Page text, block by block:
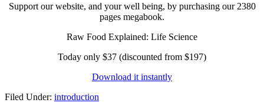
Support our website, and your well being, by purchasing our 2380
pages megabook.
Raw Food Explained: Life Science
Today only $37 (discounted from $197)
Download it instantly
Filed Under: introduction